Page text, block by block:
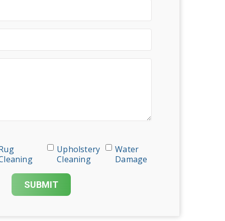
Upholstery
Cleaning
Water
Damage